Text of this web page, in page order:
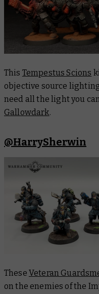
This Tempestus Scions
objective source
need all the light you
Gallowdark.
@HarrySherwin
These Veteran
on the enemies of the